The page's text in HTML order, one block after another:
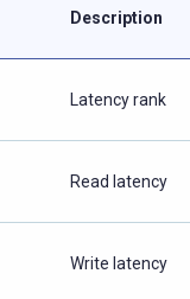
Description
Latency rank
Read latency
Write latency